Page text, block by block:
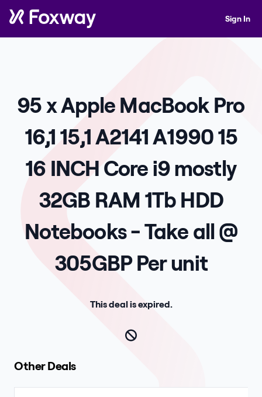
Sign In
95 x Apple MacBook Pro
16,1 15,1 A2141 A1990 15
16 INCH Core i9 mostly
32GB RAM 1Tb HDD
Notebooks - Take all @
305GBP Per unit
This deal is expired.
Other Deals